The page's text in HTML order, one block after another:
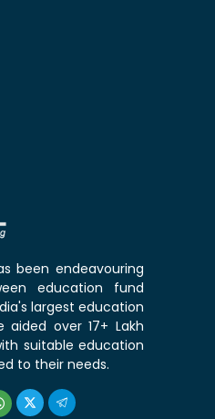
been endeavouring
education fund
largest education
over 17+ Lakh
suitable education
to their needs.